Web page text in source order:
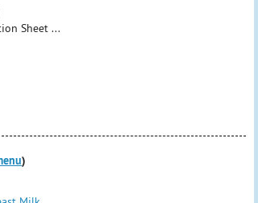
Capsules, USP - 1 mg
Sheet ...
)